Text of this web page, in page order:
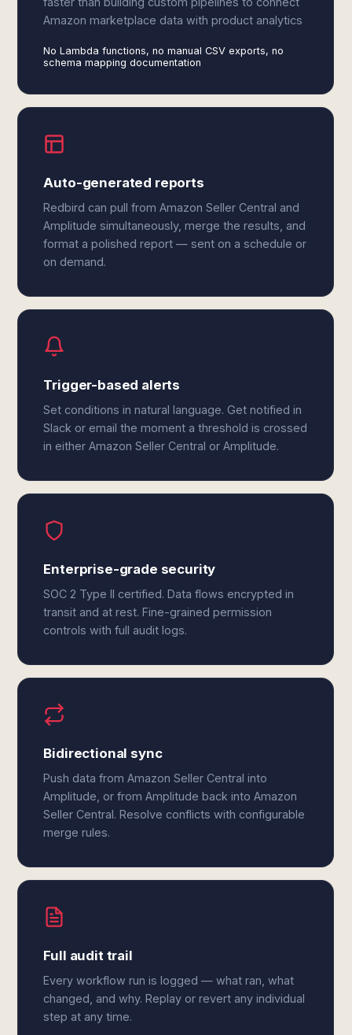
Amazon marketplace data with product analytics
No Lambda functions, no manual CSV exports, no
schema mapping documentation
Auto-generated reports
Redbird can pull from Amazon Seller Central and
Amplitude simultaneously, merge the results, and
format a polished report — sent on a schedule or
on demand.
Trigger-based alerts
Set conditions in natural language. Get notified in
Slack or email the moment a threshold is crossed
in either Amazon Seller Central or Amplitude.
Enterprise-grade security
SOC 2 Type II certified. Data flows encrypted in
transit and at rest. Fine-grained permission
controls with full audit logs.
Bidirectional sync
Push data from Amazon Seller Central into
Amplitude, or from Amplitude back into Amazon
Seller Central. Resolve conflicts with configurable
merge rules.
Full audit trail
Every workflow run is logged — what ran, what
changed, and why. Replay or revert any individual
step at any time.